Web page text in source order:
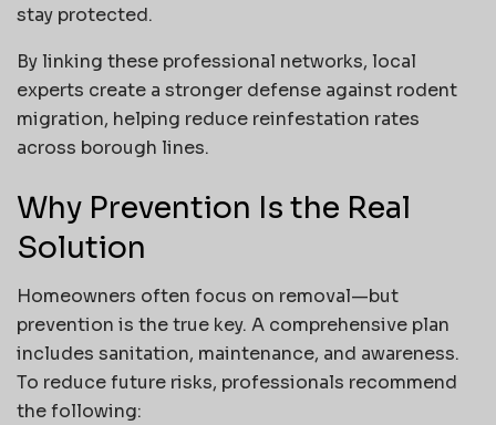
stay protected.
By linking these professional networks, local
experts create a stronger defense against rodent
migration, helping reduce reinfestation rates
across borough lines.
Why Prevention Is the Real
Solution
Homeowners often focus on removal—but
prevention is the true key. A comprehensive plan
includes sanitation, maintenance, and awareness.
To reduce future risks, professionals recommend
the following: